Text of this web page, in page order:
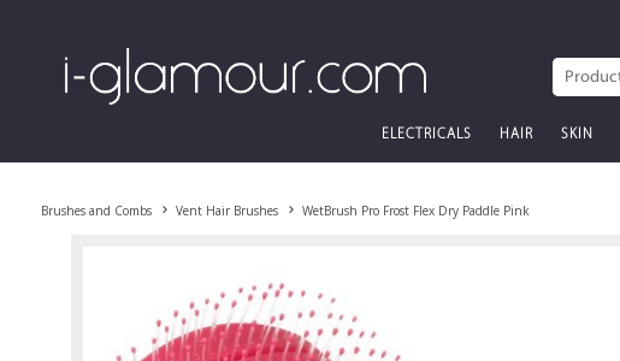
ELECTRICALS HAIR SKIN
Brushes and Combs Vent Hair Brushes WetBrush Pro Frost Flex Dry Paddle Pink